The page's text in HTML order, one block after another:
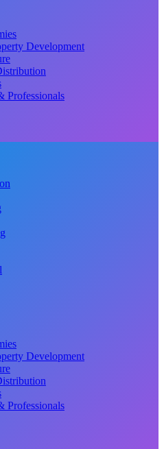
Development
Professionals
Development
Professionals